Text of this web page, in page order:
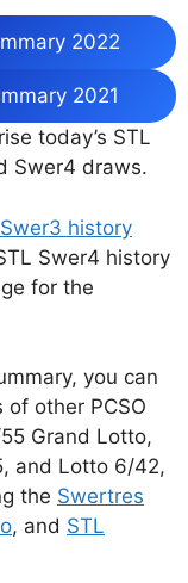
2022
2021
today’s STL
Swer4 draws.
history
Swer4 history
for the
you can
other PCSO
Grand Lotto,
and Lotto 6/42,
the Swertres
, and STL